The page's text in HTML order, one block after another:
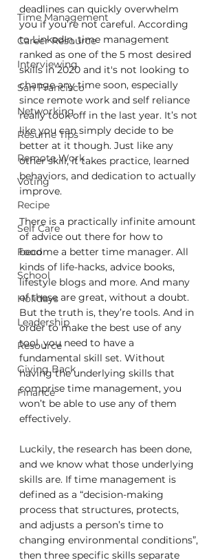
Time Management
Career Resource
Interviewing
San Francisco
Networking
Resume Tips
Remote Work
Voting
Recipe
Self Care
Food
School
Holidays
Leadership
Resource
Giving Back
Finance
deadlines can quickly overwhelm
you if you’re not careful. According
to LinkedIn, time management
ranked as one of the 5 most desired
skills in 2020 and it's not looking to
change any time soon, especially
since remote work and self reliance
really took off in the last year. It’s not
like you can simply decide to be
better at it though. Just like any
other skill, it takes practice, learned
behaviors, and dedication to actually
improve.
There is a practically infinite amount
of advice out there for how to
become a better time manager. All
kinds of life-hacks, advice books,
lifestyle blogs and more. And many
of these are great, without a doubt.
But the truth is, they’re tools. And in
order to make the best use of any
tool, you need to have a
fundamental skill set. Without
having the underlying skills that
comprise time management, you
won’t be able to use any of them
effectively.
Luckily, the research has been done,
and we know what those underlying
skills are. If time management is
defined as a “decision-making
process that structures, protects,
and adjusts a person’s time to
changing environmental conditions”,
then three specific skills separate